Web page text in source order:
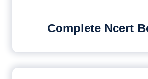
Complete Ncert